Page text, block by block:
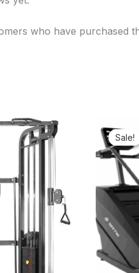
who have purchased
Current
price
is:
₦3,192,750.00.
Sale!
Sale!